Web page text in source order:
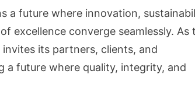
a future where innovation,
excellence converge seamlessly. As
its partners, clients, and
a future where quality, integrity, and